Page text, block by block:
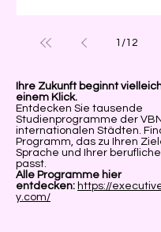
1 /12
Ihre Zukunft beginnt
einem Klick.
Entdecken Sie tausende
Studienprogramme der
internationalen Städten.
Programm, das zu Ihren
Sprache und Ihrer
passt.
Alle Programme hier
entdecken: https://
y.com/